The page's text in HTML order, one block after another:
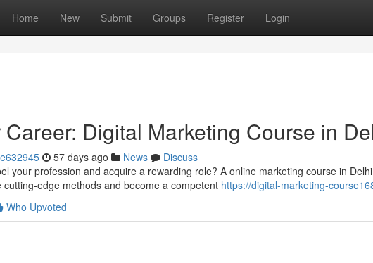
Home New Submit Groups Register Login
Career: Digital Marketing Course in
57 days ago News
Discuss
your profession and acquire a rewarding role? A online marketing course in
edge methods and become a competent https://digital-marketing-
Who Upvoted